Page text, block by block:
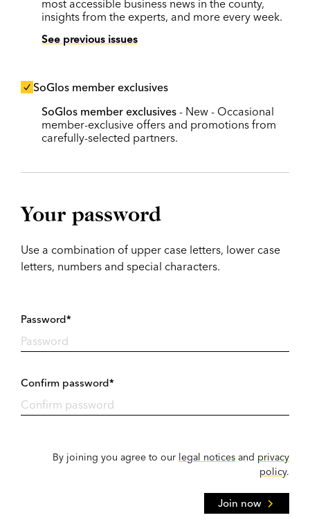
most accessible business news in the county,
insights from the experts, and more every week.
See previous issues
SoGlos member exclusives
SoGlos member exclusives - New - Occasional
member-exclusive offers and promotions from
carefully-selected partners.
Your password
Use a combination of upper case letters, lower case
letters, numbers and special characters.
Password*
Confirm password*
By joining you agree to our legal notices and privacy
policy.
Join now